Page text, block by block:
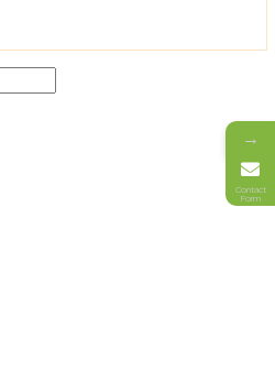
→
Contact
Form